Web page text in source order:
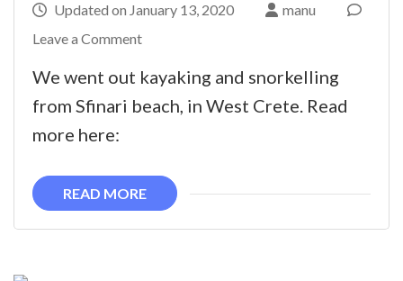
Updated on January 13, 2020
manu
Leave a Commenton
Coast
We went out kayaking and snorkelling
from Sfinari beach, in West Crete. Read
more here:
READ MORE